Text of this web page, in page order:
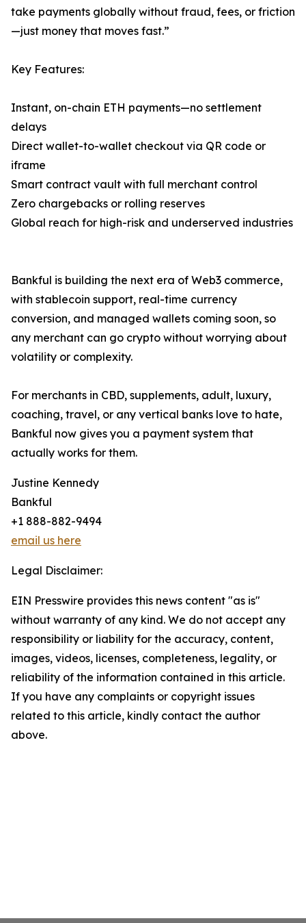
take payments globally without fraud, fees, or friction
—just money that moves fast.”
Key Features:
Instant, on-chain ETH payments—no settlement
delays
Direct wallet-to-wallet checkout via QR code or
iframe
Smart contract vault with full merchant control
Zero chargebacks or rolling reserves
Global reach for high-risk and underserved industries
Bankful is building the next era of Web3 commerce,
with stablecoin support, real-time currency
conversion, and managed wallets coming soon, so
any merchant can go crypto without worrying about
volatility or complexity.
For merchants in CBD, supplements, adult, luxury,
coaching, travel, or any vertical banks love to hate,
Bankful now gives you a payment system that
actually works for them.
Justine Kennedy
Bankful
+1 888-882-9494
email us here
Legal Disclaimer:
EIN Presswire provides this news content "as is"
without warranty of any kind. We do not accept any
responsibility or liability for the accuracy, content,
images, videos, licenses, completeness, legality, or
reliability of the information contained in this article.
If you have any complaints or copyright issues
related to this article, kindly contact the author
above.